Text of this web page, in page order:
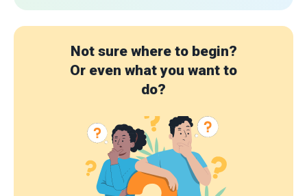
Not sure where to begin?
Or even what you want to
do?